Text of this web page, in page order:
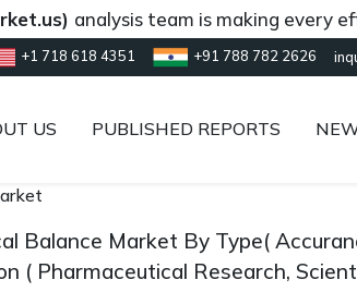
analysis team is making every effort to
+1 718 618 4351 +91 788 782 2626
US PUBLISHED REPORTS
Balance Market By Type(
( Pharmaceutical Research,